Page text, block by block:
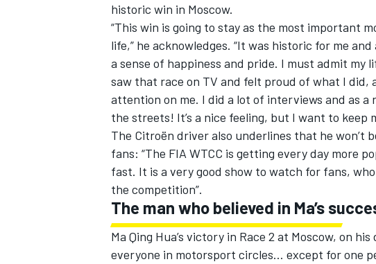
historic win in Moscow.
“This win is going to stay as the most important
life,” he acknowledges. “It was historic for me
a sense of happiness and pride. I must admit my
saw that race on TV and felt proud of what I
attention on me. I did a lot of interviews and as
the streets! It’s a nice feeling, but I want to keep
The Citroën driver also underlines that he won’t
fans: “The FIA WTCC is getting every day more
fast. It is a very good show to watch for fans,
the competition”.
The man who believed in Ma’s
Ma Qing Hua’s victory in Race 2 at Moscow, on
everyone in motorsport circles… except for one